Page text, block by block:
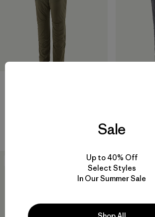
$ 179
Sale
Up to 40% Off
Select Styles
In Our Summer Sale